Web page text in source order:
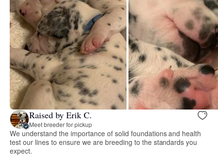
Raised by Erik C.
Meet breeder for pickup
We understand the importance of solid foundations and health
test our lines to ensure we are breeding to the standards you
expect.